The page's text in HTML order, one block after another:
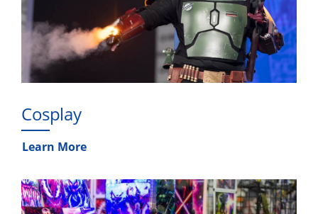
Cosplay
Learn More